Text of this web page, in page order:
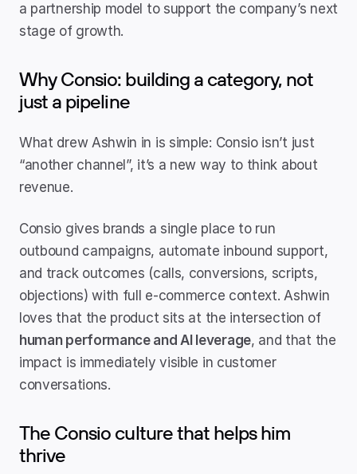
a partnership model to support the company’s next
stage of growth.
Why Consio: building a category, not
just a pipeline
What drew Ashwin in is simple: Consio isn’t just
“another channel”, it’s a new way to think about
revenue.
Consio gives brands a single place to run
outbound campaigns, automate inbound support,
and track outcomes (calls, conversions, scripts,
objections) with full e-commerce context. Ashwin
loves that the product sits at the intersection of
human performance and AI leverage, and that the
impact is immediately visible in customer
conversations.
The Consio culture that helps him
thrive